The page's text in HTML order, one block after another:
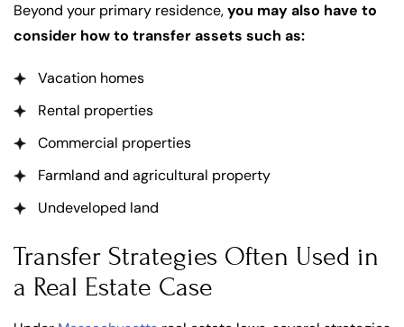
Beyond your primary residence,you may also have to
consider how to transfer assets such as:
Vacation homes
Rental properties
Commercial properties
Farmland and agricultural property
Undeveloped land
Transfer Strategies Often Used in
a Real Estate Case